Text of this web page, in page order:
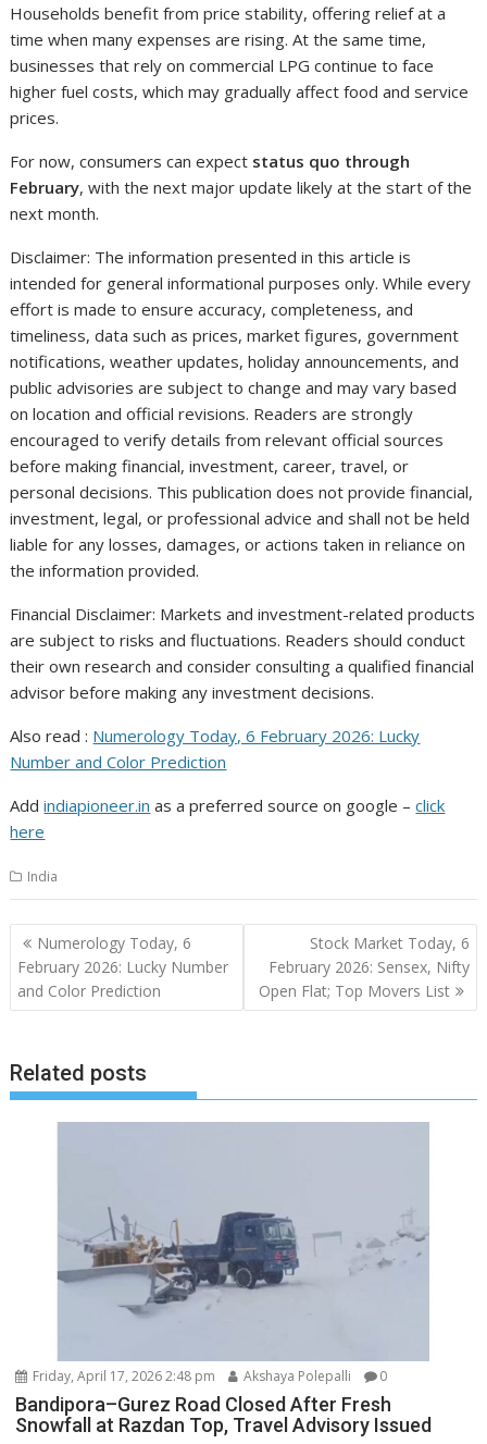
Households benefit from price stability, offering relief at a
time when many expenses are rising. At the same time,
businesses that rely on commercial LPG continue to face
higher fuel costs, which may gradually affect food and service
prices.
For now, consumers can expect status quo through
February, with the next major update likely at the start of the
next month.
Disclaimer: The information presented in this article is
intended for general informational purposes only. While every
effort is made to ensure accuracy, completeness, and
timeliness, data such as prices, market figures, government
notifications, weather updates, holiday announcements, and
public advisories are subject to change and may vary based
on location and official revisions. Readers are strongly
encouraged to verify details from relevant official sources
before making financial, investment, career, travel, or
personal decisions. This publication does not provide financial,
investment, legal, or professional advice and shall not be held
liable for any losses, damages, or actions taken in reliance on
the information provided.
Financial Disclaimer: Markets and investment-related products
are subject to risks and fluctuations. Readers should conduct
their own research and consider consulting a qualified financial
advisor before making any investment decisions.
Also read : Numerology Today, 6 February 2026: Lucky
Number and Color Prediction
Addindiapioneer.in as a preferred source on google –click
here
India
Post
navigation
Numerology Today, 6
February 2026: Lucky Number
and Color Prediction
Stock Market Today, 6
February 2026: Sensex, Nifty
Open Flat; Top Movers List
Related posts
Friday, April 17, 2026 2:48 pm Akshaya Polepalli 0
Bandipora–Gurez Road Closed After Fresh
Snowfall at Razdan Top, Travel Advisory Issued